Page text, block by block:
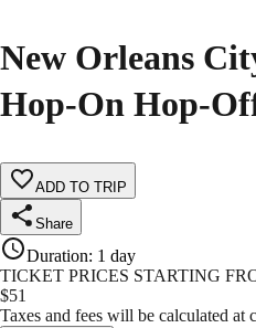
New Orleans
Hop-On Hop-
ADD TO TRIP
Share
Duration: 1 day
TICKET PRICES STARTING
$51
Taxes and fees will be calculated at